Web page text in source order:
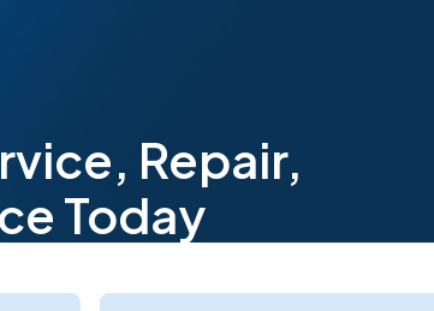
Repair,
Today